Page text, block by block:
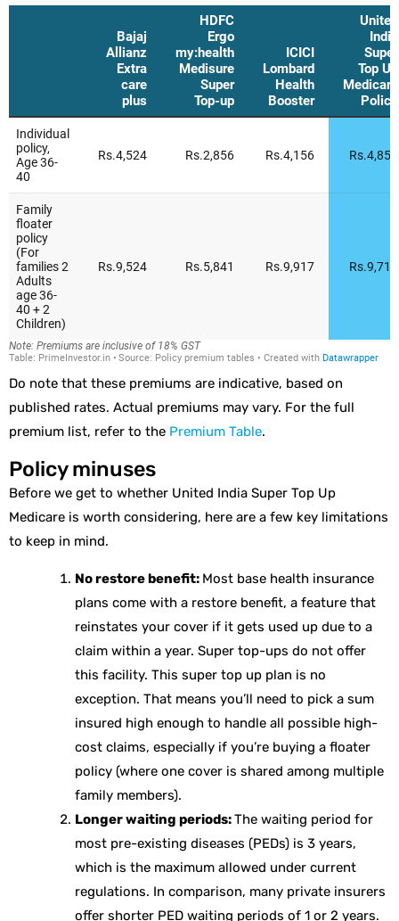
Do note that these premiums are indicative, based on
published rates. Actual premiums may vary. For the full
premium list, refer to the Premium Table.
Policy minuses
Before we get to whether United India Super Top Up
Medicare is worth considering, here are a few key limitations
to keep in mind.
No restore benefit: Most base health insurance
plans come with a restore benefit, a feature that
reinstates your cover if it gets used up due to a
claim within a year. Super top-ups do not offer
this facility. This super top up plan is no
exception. That means you’ll need to pick a sum
insured high enough to handle all possible high-
cost claims, especially if you’re buying a floater
policy (where one cover is shared among multiple
family members).
Longer waiting periods:The waiting period for
most pre-existing diseases (PEDs) is 3 years,
which is the maximum allowed under current
regulations. In comparison, many private insurers
offer shorter PED waiting periods of 1 or 2 years.